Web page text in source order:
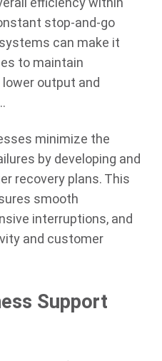
stop-and-go
can make it
to maintain
output and
minimize the
by developing and
recovery plans. This
smooth
interruptions, and
and customer
Support